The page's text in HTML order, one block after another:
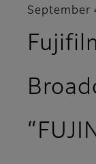
September